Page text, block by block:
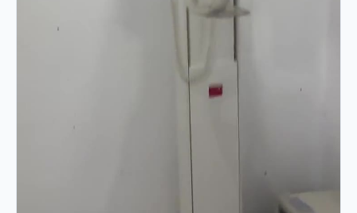
Column & Gantry Movement